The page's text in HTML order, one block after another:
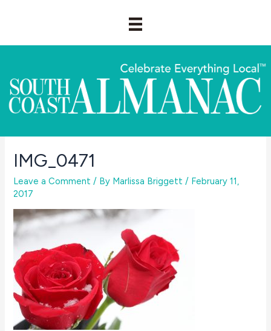
IMG_0471
Leave a Comment / By Marlissa Briggett / February 11,
2017